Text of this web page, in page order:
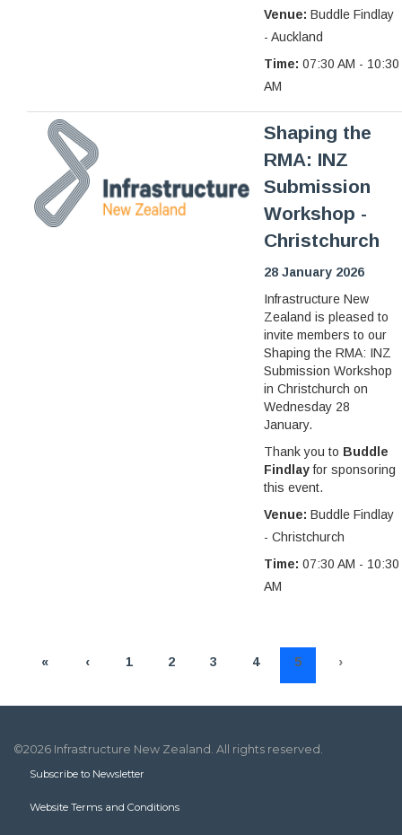
Venue: Buddle Findlay
- Auckland
Time: 07:30 AM - 10:30
AM
Shaping the
RMA: INZ
Submission
Workshop -
Christchurch
28 January 2026
Infrastructure New
Zealand is pleased to
invite members to our
Shaping the RMA: INZ
Submission Workshop
in Christchurch on
Wednesday 28
January.
Thank you to Buddle
Findlayfor sponsoring
this event.
Venue: Buddle Findlay
- Christchurch
Time: 07:30 AM - 10:30
AM
« ‹ 1 2 3 4 5 ›
©2026 Infrastructure New Zealand. All rights reserved.
Subscribe to Newsletter
Website Terms and Conditions